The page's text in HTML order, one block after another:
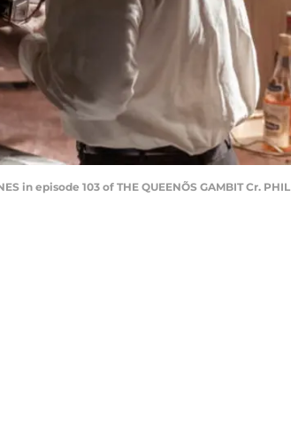
in episode 103 of THE QUEENÕS GAMBIT Cr. PHIL